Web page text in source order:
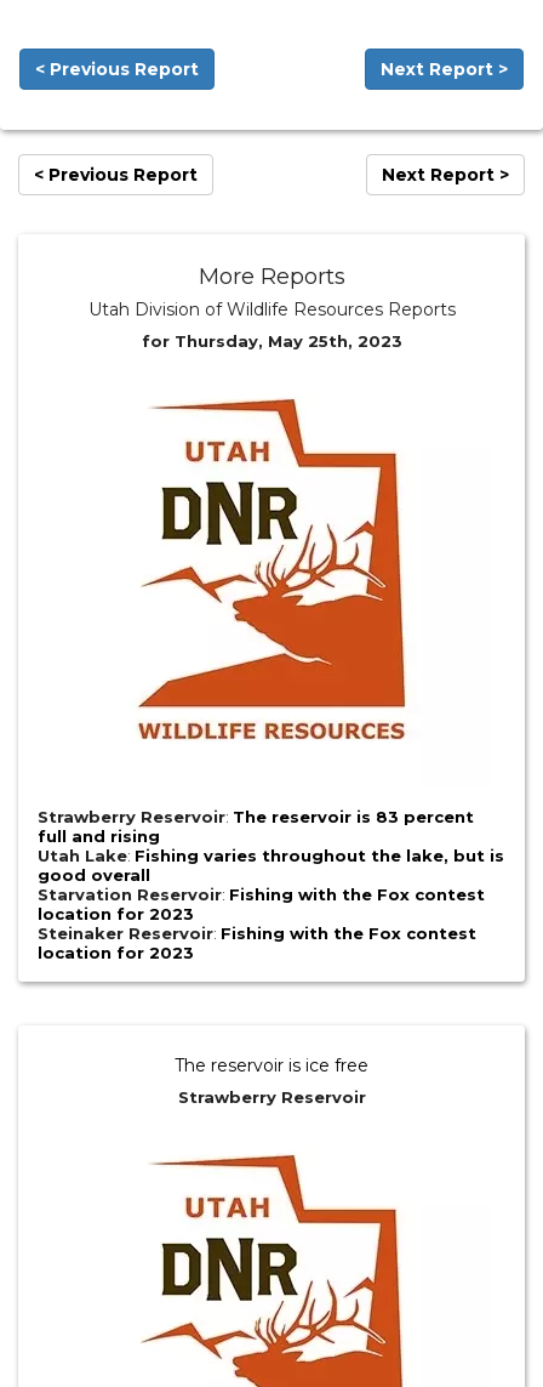
< Previous Report Next Report >
< Previous Report Next Report >
More Reports
Utah Division of Wildlife Resources Reports
for Thursday, May 25th, 2023
Strawberry Reservoir: The reservoir is 83 percent
full and rising
Utah Lake: Fishing varies throughout the lake, but is
good overall
Starvation Reservoir: Fishing with the Fox contest
location for 2023
Steinaker Reservoir: Fishing with the Fox contest
location for 2023
The reservoir is ice free
Strawberry Reservoir